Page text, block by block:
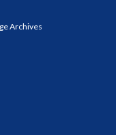
Archives